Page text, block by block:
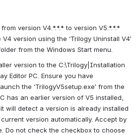
version V4.*.*.* to version V5.*.*.*
version using the ‘Trilogy Uninstall V4’
from the Windows Start menu.
version to the C:\Trilogy|Installation
Editor PC. Ensure you have
the ‘TrilogyV5setup.exe’ from the
has an earlier version of V5 installed,
will detect a version is already installed
version automatically. Accept by
Do not check the checkbox to choose